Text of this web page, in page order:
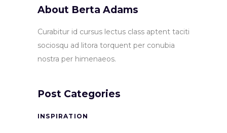
About Berta Adams
Curabitur id cursus lectus class aptent taciti
sociosqu ad litora torquent per conubia
nostra per himenaeos.
Post Categories
INSPIRATION